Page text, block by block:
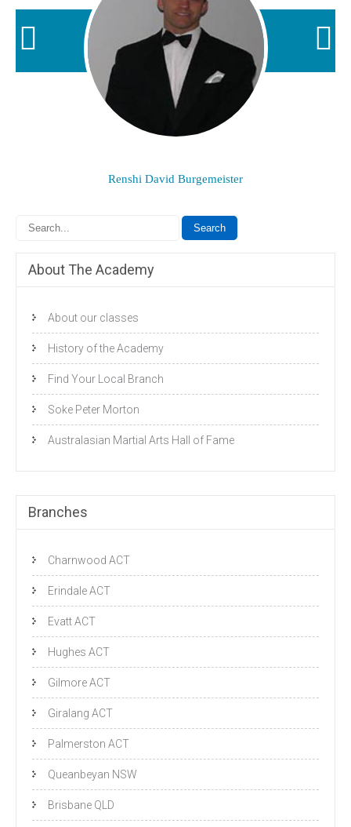
Renshi David Burgemeister
About The Academy
About our classes
History of the Academy
Find Your Local Branch
Soke Peter Morton
Australasian Martial Arts Hall of Fame
Branches
Charnwood ACT
Erindale ACT
Evatt ACT
Hughes ACT
Gilmore ACT
Giralang ACT
Palmerston ACT
Queanbeyan NSW
Brisbane QLD